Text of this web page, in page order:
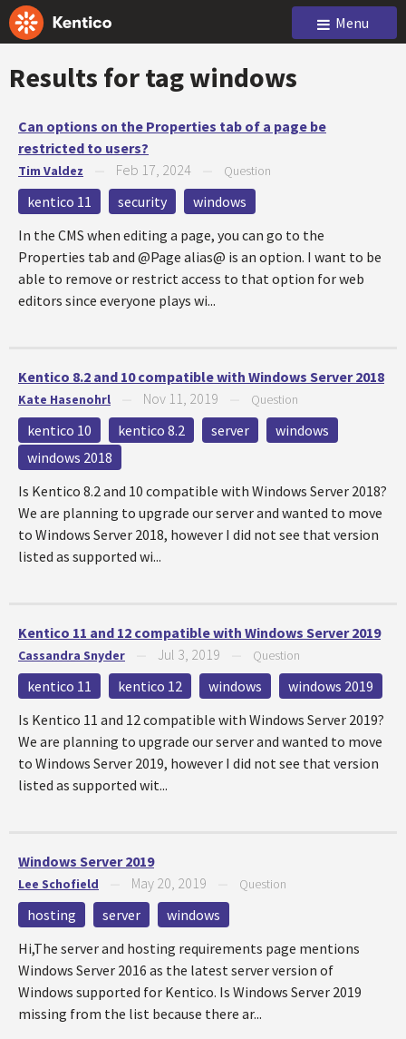
Menu
Results for tagwindows
Can options on the Properties tab of a page be
restricted to users?
Tim Valdez Feb 17, 2024 Question
kentico 11 security
windows
In the CMS when editing a page, you can go to the
Properties tab and @Page alias@ is an option. I want to be
able to remove or restrict access to that option for web
editors since everyone plays wi...
Kentico 8.2 and 10 compatible with Windows Server 2018
Kate Hasenohrl Nov 11, 2019 Question
kentico 10 kentico 8.2 server
windows
windows 2018
Is Kentico 8.2 and 10 compatible with Windows Server 2018?
We are planning to upgrade our server and wanted to move
to Windows Server 2018, however I did not see that version
listed as supported wi...
Kentico 11 and 12 compatible with Windows Server 2019
Cassandra Snyder Jul 3, 2019 Question
kentico 11 kentico 12 windows
windows 2019
Is Kentico 11 and 12 compatible with Windows Server 2019?
We are planning to upgrade our server and wanted to move
to Windows Server 2019, however I did not see that version
listed as supported wit...
Windows Server 2019
Lee Schofield May 20, 2019 Question
hosting server
windows
Hi,The server and hosting requirements page mentions
Windows Server 2016 as the latest server version of
Windows supported for Kentico. Is Windows Server 2019
missing from the list because there ar...